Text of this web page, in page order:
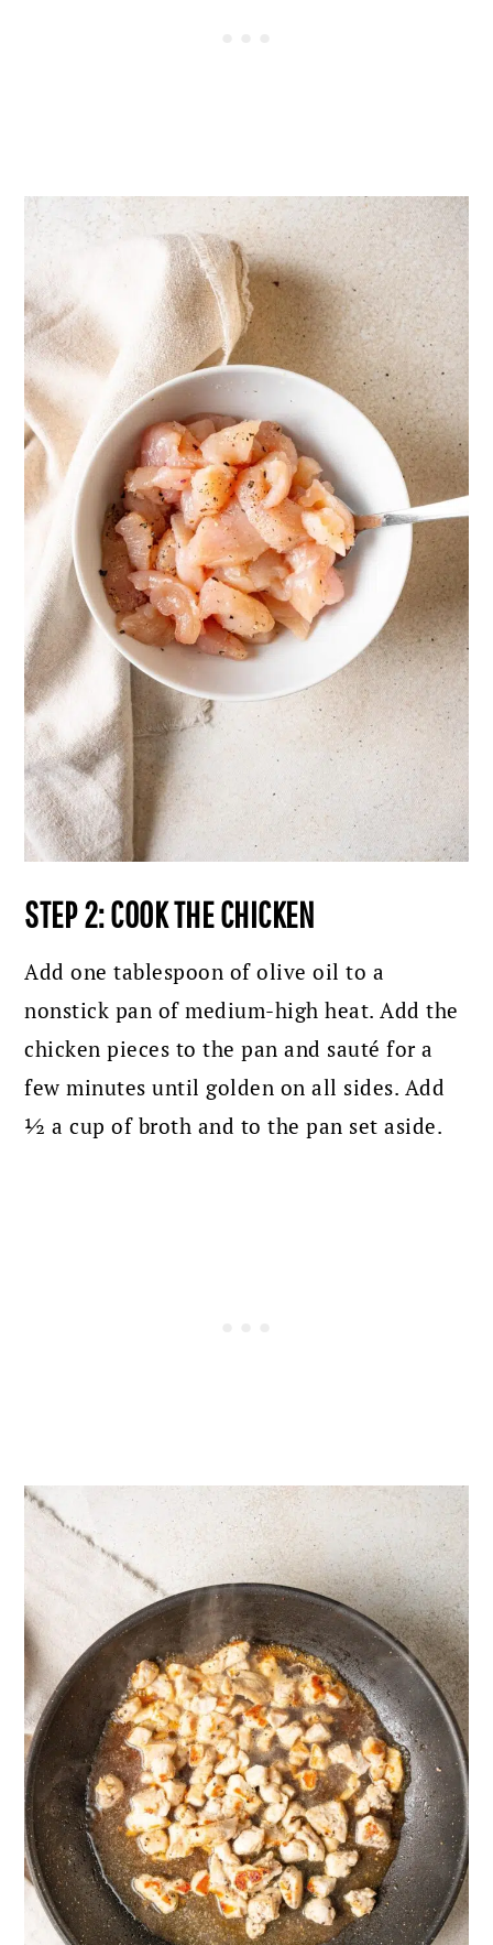
STEP 2: COOK THE CHICKEN
Add one tablespoon of olive oil to a
nonstick pan of medium-high heat. Add the
chicken pieces to the pan and sauté for a
few minutes until golden on all sides. Add
½ a cup of broth and to the pan set aside.